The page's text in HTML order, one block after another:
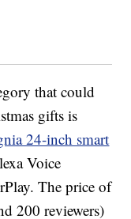
that could
gifts is
24-inch smart
Voice
The price of
200 reviewers)